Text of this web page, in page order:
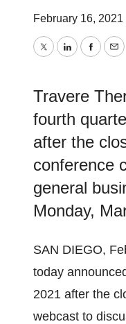
February 16, 2021
TwitterLinkedIn
Travere
fourth
after the
conference
general
Monday,
SAN DIEGO,
today
2021 after the
webcast to